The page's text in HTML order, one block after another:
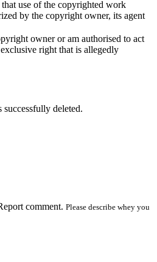
use of the copyrighted work
by the copyright owner, its agent
owner or am authorised to act
right that is allegedly
deleted.
comment. Please describe whey you